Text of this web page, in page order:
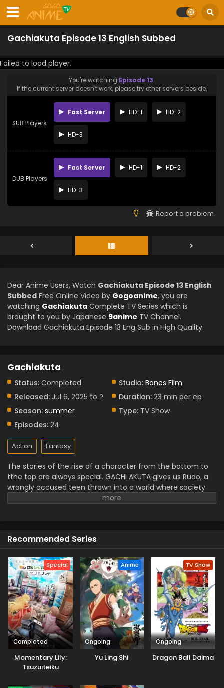
Gachiakuta Episode 13 English Subbed
Failed to load player.
You're watching Episode 13.
If the current server doesn't work, please try other servers beside.
SUB Players
Fast Server HD-1 HD-2
HD-3
DUB Players
Fast Server HD-1 HD-2
HD-3
Report a problem
Dear Anime Users, Watch Gachiakuta Episode 13 English
Subbed Free Online Video by Gogoanime, you are
watching Gachiakuta Complete TV Series which is
brought to you by Japanese 9anime TV Channel.
Download Gachiakuta Episode 13 Eng Sub in High Quality.
Gachiakuta
Status: Completed Studio: Bones Film
Released: Jul 6, 2025 to ? Duration: 23 min per ep
Season: summer Type: TV Show
Episodes: 24
Action Fantasy
The stories of the rise of a character from the bottom to
tthe top are always special. GACHI AKUTA gives us Rudo, a
wrongly accused teen thrown into a world where society
puts its trash. But he turns meaningless things into worthy
regaining identity in a world that tries to eliminate him.
representation that is a ust for you to watch.
Recommended Series
Special
Completed
Momentary Lily:
Tsuzuiteiku
Anime
Ongoing
Yu Ling Shi
TV Show
Ongoing
Dragon Ball Daima